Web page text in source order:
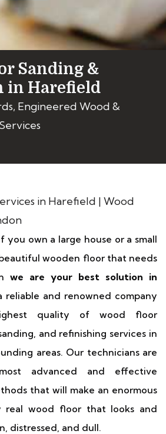
Sanding &
in Harefield
Engineered Wood &
own a large house or a small
wooden floor that needs
we are your best solution in
reliable and renowned company
quality of wood floor
and refinishing services in
areas. Our technicians are
advanced and effective
that will make an enormous
real wood floor that looks and
distressed, and dull.